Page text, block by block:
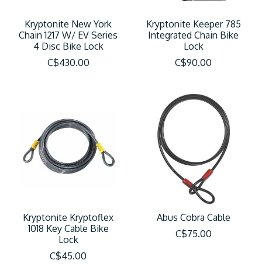
Kryptonite New York
Chain 1217 W/ EV Series
4 Disc Bike Lock
C$430.00
Kryptonite Keeper 785
Integrated Chain Bike
Lock
C$90.00
Kryptonite Kryptoflex
1018 Key Cable Bike
Lock
C$45.00
Abus Cobra Cable
C$75.00